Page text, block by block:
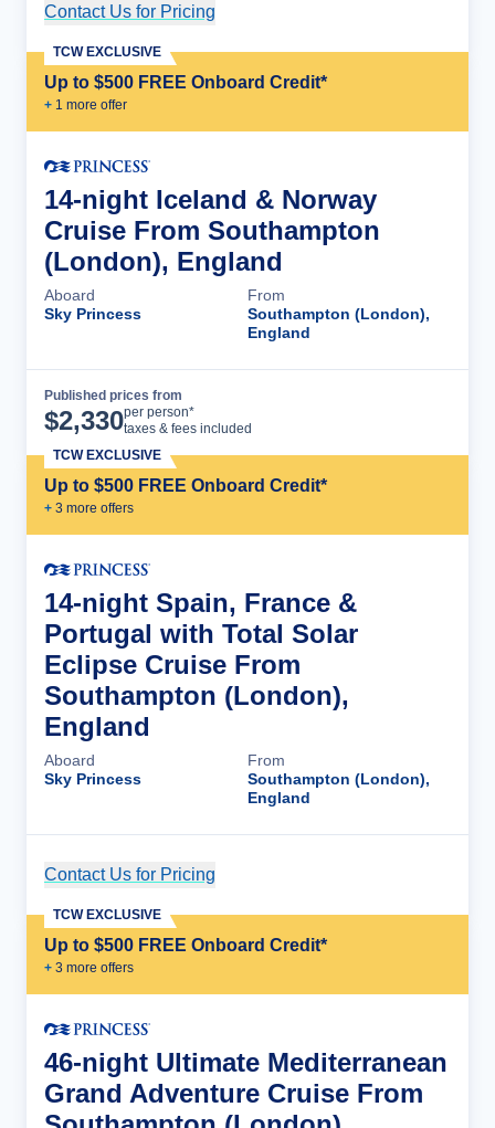
Contact Us for Pricing
Up to $500 FREE Onboard Credit*
+ 1 more offer
TCW EXCLUSIVE
14-night Iceland & Norway
Cruise From Southampton
(London), England
Aboard
Sky Princess
From
Southampton (London),
England
Published prices from
$2,330per person*
taxes & fees included
Up to $500 FREE Onboard Credit*
+ 3 more offers
TCW EXCLUSIVE
14-night Spain, France &
Portugal with Total Solar
Eclipse Cruise From
Southampton (London),
England
Aboard
Sky Princess
From
Southampton (London),
England
Contact Us for Pricing
Up to $500 FREE Onboard Credit*
+ 3 more offers
TCW EXCLUSIVE
46-night Ultimate Mediterranean
Grand Adventure Cruise From